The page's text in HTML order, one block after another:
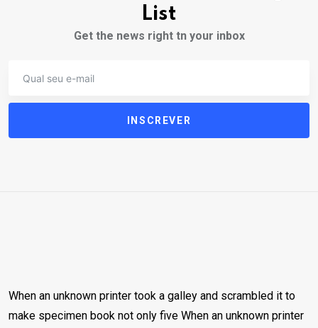
List
Get the news right tn your inbox
INSCREVER
When an unknown printer took a galley and scrambled it to
make specimen book not only five When an unknown printer